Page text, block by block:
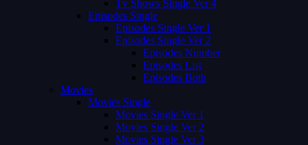
Tv Shows Single Ver 4
Episodes Single
Episodes Single Ver 1
Episodes Single Ver 2
Episodes Number
Episodes List
Episodes Both
Movies
Movies Single
Movies Single Ver 1
Movies Single Ver 2
Movies Single Ver 3